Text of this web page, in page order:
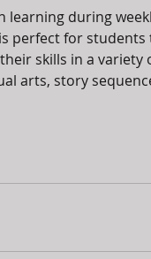
during
perfect for students
skills in a variety
arts, story